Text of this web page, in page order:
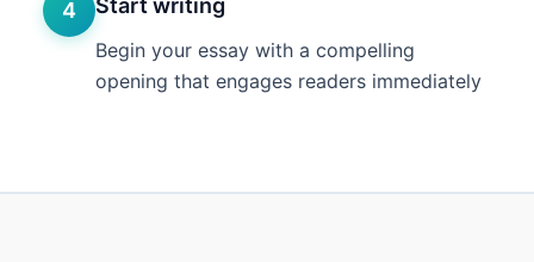
4 Start writing
Begin your essay with a compelling
opening that engages readers immediately